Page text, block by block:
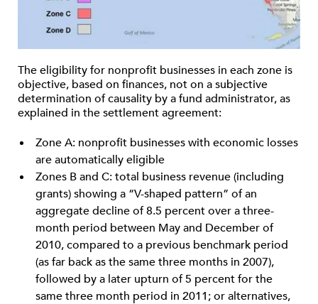
The eligibility for nonprofit businesses in each zone is
objective, based on finances, not on a subjective
determination of causality by a fund administrator, as
explained in the settlement agreement:
Zone A: nonprofit businesses with economic losses
are automatically eligible
Zones B and C: total business revenue (including
grants) showing a “V-shaped pattern” of an
aggregate decline of 8.5 percent over a three-
month period between May and December of
2010, compared to a previous benchmark period
(as far back as the same three months in 2007),
followed by a later upturn of 5 percent for the
same three month period in 2011; or alternatives,